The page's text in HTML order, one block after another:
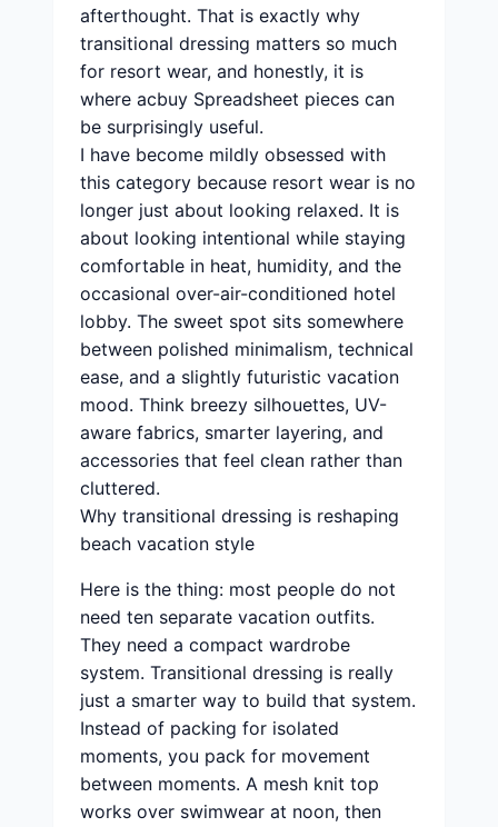
afterthought. That is exactly why
transitional dressing matters so much
for resort wear, and honestly, it is
where acbuy Spreadsheet pieces can
be surprisingly useful.
I have become mildly obsessed with
this category because resort wear is no
longer just about looking relaxed. It is
about looking intentional while staying
comfortable in heat, humidity, and the
occasional over-air-conditioned hotel
lobby. The sweet spot sits somewhere
between polished minimalism, technical
ease, and a slightly futuristic vacation
mood. Think breezy silhouettes, UV-
aware fabrics, smarter layering, and
accessories that feel clean rather than
cluttered.
Why transitional dressing is reshaping
beach vacation style
Here is the thing: most people do not
need ten separate vacation outfits.
They need a compact wardrobe
system. Transitional dressing is really
just a smarter way to build that system.
Instead of packing for isolated
moments, you pack for movement
between moments. A mesh knit top
works over swimwear at noon, then